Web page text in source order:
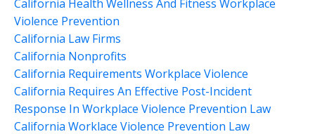
California Health Wellness And Fitness Workplace
Violence Prevention
California Law Firms
California Nonprofits
California Requirements Workplace Violence
California Requires An Effective Post-Incident
Response In Workplace Violence Prevention Law
California Worklace Violence Prevention Law